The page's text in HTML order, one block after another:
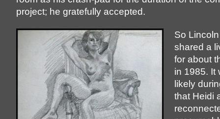
project; he gratefully accepted.
So
shared a
for about
in 1985. It
likely
that Heidi